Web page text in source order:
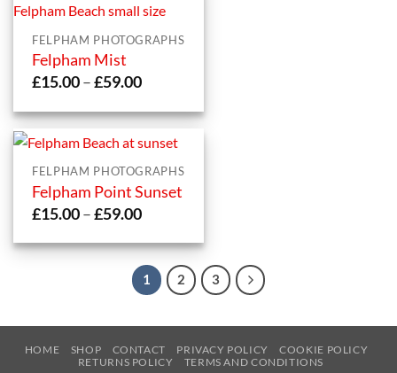
FELPHAM PHOTOGRAPHS
Felpham Mist
£15.00–£59.00Price
£15.00
through
£59.00
FELPHAM PHOTOGRAPHS
Felpham Point Sunset
£15.00–£59.00Price
£15.00
through
£59.00
1 2 3
HOME SHOP CONTACT PRIVACY POLICY
COOKIE POLICY
RETURNS POLICY
TERMS AND CONDITIONS